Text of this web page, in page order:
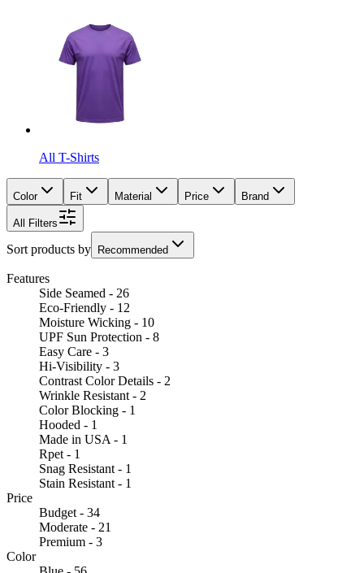
All T-Shirts
Color Fit Material Price Brand
All Filters
Sort products by Recommended
Features
Side Seamed - 26
Eco-Friendly - 12
Moisture Wicking - 10
UPF Sun Protection - 8
Easy Care - 3
Hi-Visibility - 3
Contrast Color Details - 2
Wrinkle Resistant - 2
Color Blocking - 1
Hooded - 1
Made in USA - 1
Rpet - 1
Snag Resistant - 1
Stain Resistant - 1
Price
Budget - 34
Moderate - 21
Premium - 3
Color